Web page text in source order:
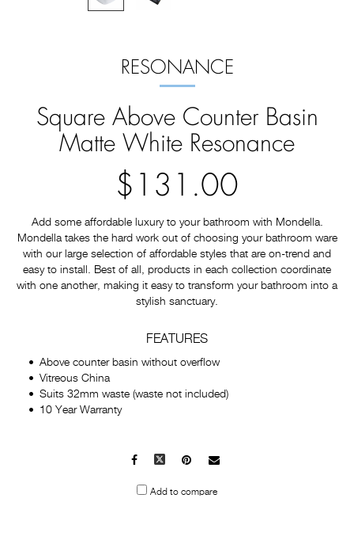
RESONANCE
Square Above Counter Basin
Matte White Resonance
$131.00
Add some affordable luxury to your bathroom with Mondella.
Mondella takes the hard work out of choosing your bathroom ware
with our large selection of affordable styles that are on-trend and
easy to install. Best of all, products in each collection coordinate
with one another, making it easy to transform your bathroom into a
stylish sanctuary.
FEATURES
Above counter basin without overflow
Vitreous China
Suits 32mm waste (waste not included)
10 Year Warranty
Facebook
X Pinterest
Mail
Add to compare